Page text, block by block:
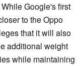
Google's first
to the Oppo
that it will also
additional weight
while maintaining